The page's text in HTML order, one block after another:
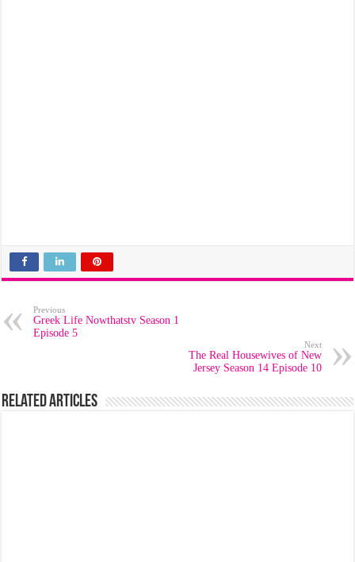
Previous
Greek Life Nowthatstv Season 1
Episode 5
Next
The Real Housewives of New
Jersey Season 14 Episode 10
Related Articles